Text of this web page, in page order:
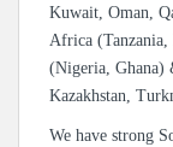
Kuwait, Oman,
Africa
(Nigeria, Ghana)
Kazakhstan,
We have strong